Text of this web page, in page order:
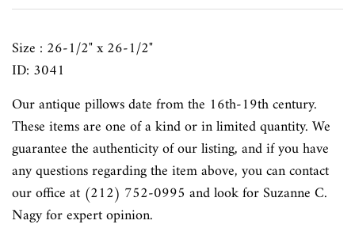
Size : 26-1/2" x 26-1/2"
ID: 3041
Our antique pillows date from the 16th-19th century.
These items are one of a kind or in limited quantity. We
guarantee the authenticity of our listing, and if you have
any questions regarding the item above, you can contact
our office at (212) 752-0995 and look for Suzanne C.
Nagy for expert opinion.